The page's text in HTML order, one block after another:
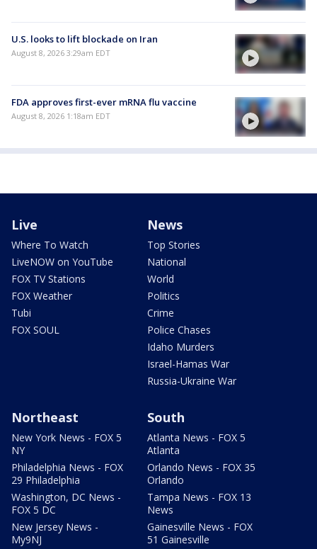
U.S. looks to lift blockade on Iran
August 8, 2026 3:29am EDT
FDA approves first-ever mRNA flu vaccine
August 8, 2026 1:18am EDT
Live
Where To Watch
LiveNOW on YouTube
FOX TV Stations
FOX Weather
Tubi
FOX SOUL
News
Top Stories
National
World
Politics
Crime
Police Chases
Idaho Murders
Israel-Hamas War
Russia-Ukraine War
Northeast
New York News - FOX 5
NY
Philadelphia News - FOX
29 Philadelphia
Washington, DC News -
FOX 5 DC
New Jersey News -
My9NJ
South
Atlanta News - FOX 5
Atlanta
Orlando News - FOX 35
Orlando
Tampa News - FOX 13
News
Gainesville News - FOX
51 Gainesville